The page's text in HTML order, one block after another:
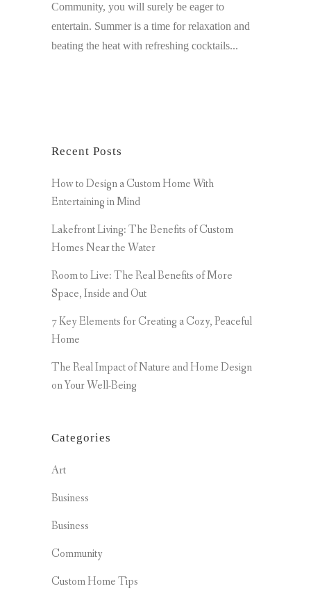
Community, you will surely be eager to
entertain. Summer is a time for relaxation and
beating the heat with refreshing cocktails...
Recent Posts
How to Design a Custom Home With
Entertaining in Mind
Lakefront Living: The Benefits of Custom
Homes Near the Water
Room to Live: The Real Benefits of More
Space, Inside and Out
7 Key Elements for Creating a Cozy, Peaceful
Home
The Real Impact of Nature and Home Design
on Your Well-Being
Categories
Art
Business
Business
Community
Custom Home Tips